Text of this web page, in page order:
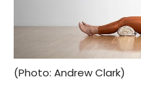
(Photo: Andrew Clark)